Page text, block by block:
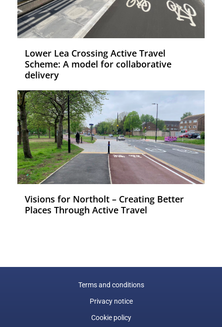
Lower Lea Crossing Active Travel
Scheme: A model for collaborative
delivery
Visions for Northolt – Creating Better
Places Through Active Travel
Terms and conditions
Privacy notice
Cookie policy